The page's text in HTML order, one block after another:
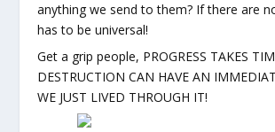
anything we send to them? If there are
has to be universal!
Get a grip people, PROGRESS TAKES
DESTRUCTION CAN HAVE AN
WE JUST LIVED THROUGH IT!